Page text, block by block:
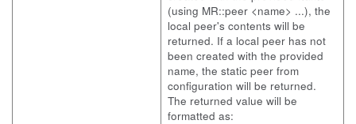
(using MR::peer <name> ...), the
local peer's contents will be
returned. If a local peer has not
been created with the provided
name, the static peer from
configuration will be returned.
The returned value will be
formatted as: